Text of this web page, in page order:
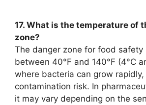
17. What is the temperature of
zone?
The danger zone for food safety
between 40°F and 140°F (4°C
where bacteria can grow rapidly,
contamination risk. In
it may vary depending on the